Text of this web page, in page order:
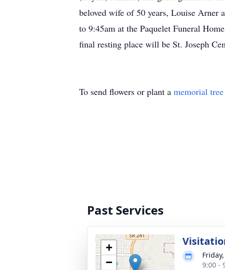
beloved wife of 50 years, Louise
to 9:45am at the Paquelet Funeral
final resting place will be St. Joseph
To send flowers or plant a memorial tree
Past Services
+
−
9:00 -